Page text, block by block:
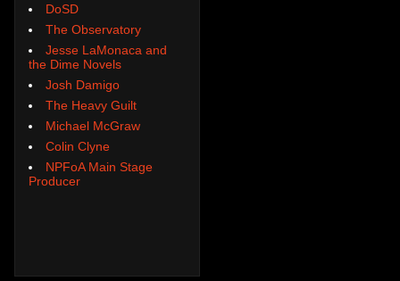
DoSD
The Observatory
Jesse LaMonaca and
the Dime Novels
Josh Damigo
The Heavy Guilt
Michael McGraw
Colin Clyne
NPFoA Main Stage
Producer